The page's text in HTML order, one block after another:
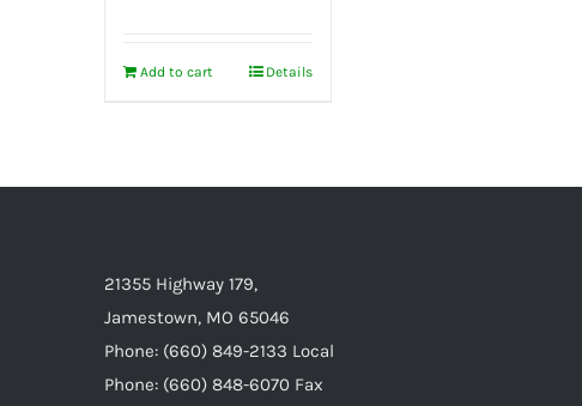
Add to cart Details
21355 Highway 179,
Jamestown, MO 65046
Phone: (660) 849-2133 Local
Phone: (660) 848-6070 Fax